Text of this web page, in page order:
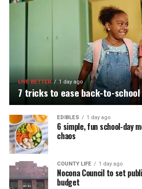
LIVE BETTER 1 day ago
7 tricks to ease back-to-school
EDIBLES 1 day ago
6 simple, fun school-day
chaos
COUNTY LIFE 1 day ago
Nocona Council to set
budget